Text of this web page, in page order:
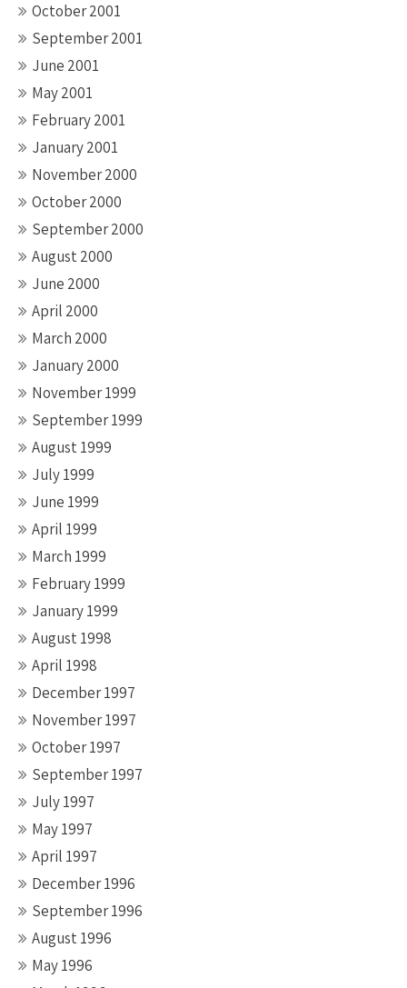
October 2001
September 2001
June 2001
May 2001
February 2001
January 2001
November 2000
October 2000
September 2000
August 2000
June 2000
April 2000
March 2000
January 2000
November 1999
September 1999
August 1999
July 1999
June 1999
April 1999
March 1999
February 1999
January 1999
August 1998
April 1998
December 1997
November 1997
October 1997
September 1997
July 1997
May 1997
April 1997
December 1996
September 1996
August 1996
May 1996